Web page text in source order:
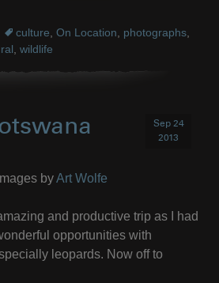
culture On Location photographs,
wildlife
Sep 24
2013
byArt Wolfe
and productive trip as I had
opportunities with
leopards. Now off to